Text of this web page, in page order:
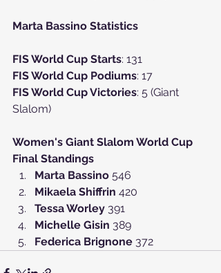
Marta Bassino Statistics
FIS World Cup Starts: 131
FIS World Cup Podiums: 17
FIS World Cup Victories: 5 (Giant
Slalom)
Women's Giant Slalom World Cup
Final Standings
Marta Bassino 546
Mikaela Shiffrin 420
Tessa Worley 391
Michelle Gisin 389
Federica Brignone 372